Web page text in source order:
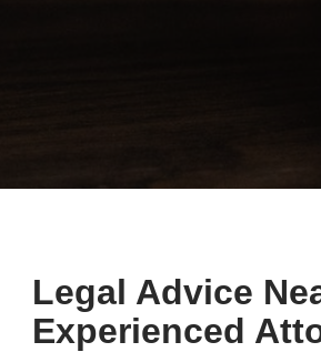
Legal Advice
Experienced